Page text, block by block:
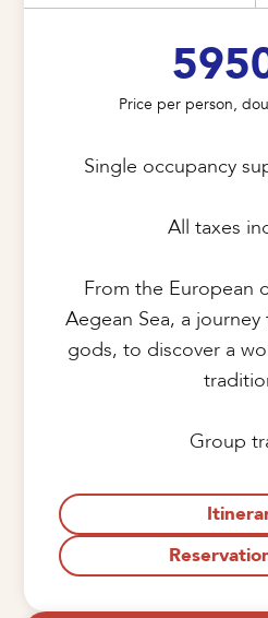
Price per person,
Single occupancy
All taxes
From the European
Aegean Sea, a
gods, to discover a
Group